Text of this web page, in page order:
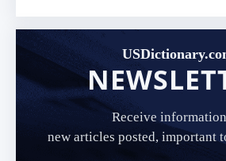
Receive
new articles posted, important